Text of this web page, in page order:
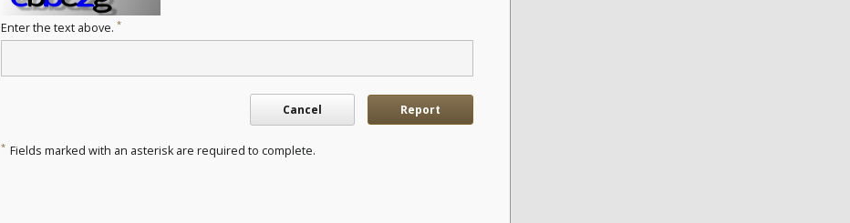
Enter the text above. *
Cancel Report
* Fields marked with an asterisk are required to complete.